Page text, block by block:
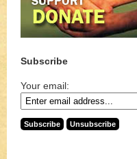
Subscribe
Your email: